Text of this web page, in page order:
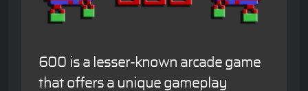
600 is a lesser-known arcade game
that offers a unique gameplay